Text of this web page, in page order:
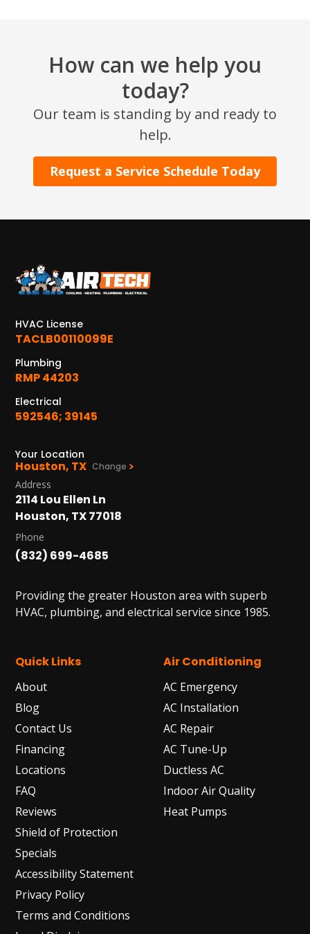
How can we help you
today?
Our team is standing by and ready to
help.
Request a Service Schedule Today
HVAC License
TACLB00110099E
Plumbing
RMP 44203
Electrical
592546; 39145
Your Location
Houston, TX Change
Address
2114 Lou Ellen Ln
Houston, TX 77018
Phone
(832) 699-4685
Providing the greater Houston area with superb
HVAC, plumbing, and electrical service since 1985.
Quick Links
About
Blog
Contact Us
Financing
Locations
FAQ
Reviews
Shield of Protection
Specials
Accessibility Statement
Privacy Policy
Terms and Conditions
Air Conditioning
AC Emergency
AC Installation
AC Repair
AC Tune-Up
Ductless AC
Indoor Air Quality
Heat Pumps
SET YOUR AIR TECH LOCATION
HOUSTON, TX
Conroe, TX 77304
KATY, TX
Katy, TX 77449
WOODLANDS, TX
25307 IH 45 North, 160
HUMBLE, TX
Humble, TX 77338
PASADENA, TX
2915 Preston Ave.
Pasadena, TX 77503